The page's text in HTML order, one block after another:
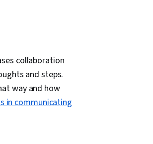
collaboration
and steps.
way and how
in communicating